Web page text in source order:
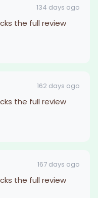
134 days ago
the full review
162 days ago
the full review
167 days ago
the full review